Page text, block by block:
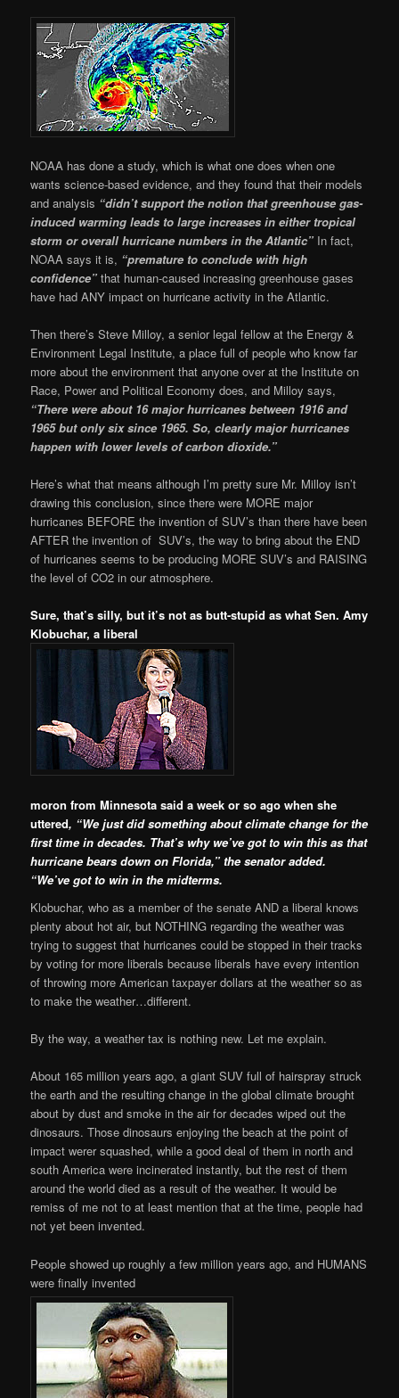
NOAA has done a study, which is what one does when one
wants science-based evidence, and they found that their models
and analysis “didn’t support the notion that greenhouse gas-
induced warming leads to large increases in either tropical
storm or overall hurricane numbers in the Atlantic” In fact,
NOAA says it is, “premature to conclude with high
confidence” that human-caused increasing greenhouse gases
have had ANY impact on hurricane activity in the Atlantic.
Then there’s Steve Milloy, a senior legal fellow at the Energy &
Environment Legal Institute, a place full of people who know far
more about the environment that anyone over at the Institute on
Race, Power and Political Economy does, and Milloy says,
“There were about 16 major hurricanes between 1916 and
1965 but only six since 1965. So, clearly major hurricanes
happen with lower levels of carbon dioxide.”
Here’s what that means although I’m pretty sure Mr. Milloy isn’t
drawing this conclusion, since there were MORE major
hurricanes BEFORE the invention of SUV’s than there have been
AFTER the invention of SUV’s, the way to bring about the END
of hurricanes seems to be producing MORE SUV’s and RAISING
the level of CO2 in our atmosphere.
Sure, that’s silly, but it’s not as butt-stupid as what Sen. Amy
Klobuchar, a liberal
moron from Minnesota said a week or so ago when she
uttered, “We just did something about climate change for the
first time in decades. That’s why we’ve got to win this as that
hurricane bears down on Florida,” the senator added.
“We’ve got to win in the midterms.
Klobuchar, who as a member of the senate AND a liberal knows
plenty about hot air, but NOTHING regarding the weather was
trying to suggest that hurricanes could be stopped in their tracks
by voting for more liberals because liberals have every intention
of throwing more American taxpayer dollars at the weather so as
to make the weather…different.
By the way, a weather tax is nothing new. Let me explain.
About 165 million years ago, a giant SUV full of hairspray struck
the earth and the resulting change in the global climate brought
about by dust and smoke in the air for decades wiped out the
dinosaurs. Those dinosaurs enjoying the beach at the point of
impact werer squashed, while a good deal of them in north and
south America were incinerated instantly, but the rest of them
around the world died as a result of the weather. It would be
remiss of me not to at least mention that at the time, people had
not yet been invented.
People showed up roughly a few million years ago, and HUMANS
were finally invented